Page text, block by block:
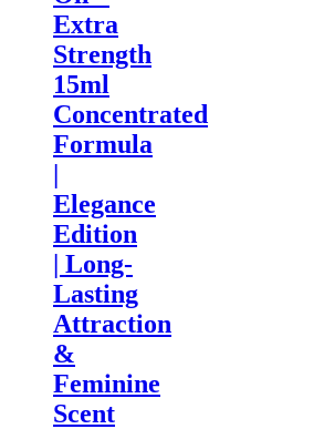
Extra
Strength
15ml
Concentrated
Formula
|
Elegance
Edition
| Long-
Lasting
Attraction
&
Feminine
Scent